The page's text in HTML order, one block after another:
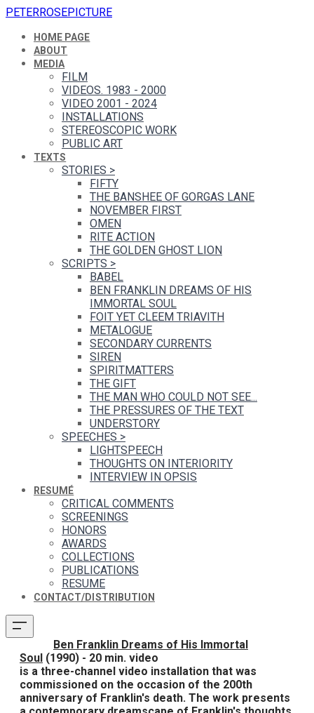
PETERROSEPICTURE
HOME PAGE
ABOUT
MEDIA
FILM
VIDEOS. 1983 - 2000
VIDEO 2001 - 2024
INSTALLATIONS
STEREOSCOPIC WORK
PUBLIC ART
TEXTS
STORIES >
FIFTY
THE BANSHEE OF GORGAS LANE
NOVEMBER FIRST
OMEN
RITE ACTION
THE GOLDEN GHOST LION
SCRIPTS >
BABEL
BEN FRANKLIN DREAMS OF HIS
IMMORTAL SOUL
FOIT YET CLEEM TRIAVITH
METALOGUE
SECONDARY CURRENTS
SIREN
SPIRITMATTERS
THE GIFT
THE MAN WHO COULD NOT SEE...
THE PRESSURES OF THE TEXT
UNDERSTORY
SPEECHES >
LIGHTSPEECH
THOUGHTS ON INTERIORITY
INTERVIEW IN OPSIS
RESUMÉ
CRITICAL COMMENTS
SCREENINGS
HONORS
AWARDS
COLLECTIONS
PUBLICATIONS
RESUME
CONTACT/DISTRIBUTION
Ben Franklin Dreams of His Immortal
Soul (1990) - 20 min. video
is a three-channel video installation that was
commissioned on the occasion of the 200th
anniversary of Franklin's death. The work presents